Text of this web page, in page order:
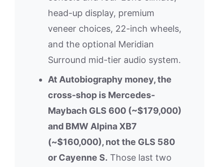
head-up display, premium
veneer choices, 22-inch wheels,
and the optional Meridian
Surround mid-tier audio system.
At Autobiography money, the
cross-shop is Mercedes-
Maybach GLS 600 (~$179,000)
and BMW Alpina XB7
(~$160,000), not the GLS 580
or Cayenne S. Those last two